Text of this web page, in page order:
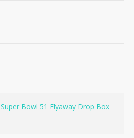
Super Bowl 51 Flyaway Drop Box